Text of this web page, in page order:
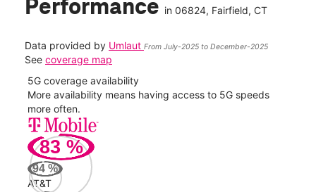
Performance in 06824, Fairfield, CT
Data provided by Umlaut From July-2025 to December-2025
See coverage map
5G coverage availability
More availability means having access to 5G speeds
more often.
83 %
94 %
AT&T